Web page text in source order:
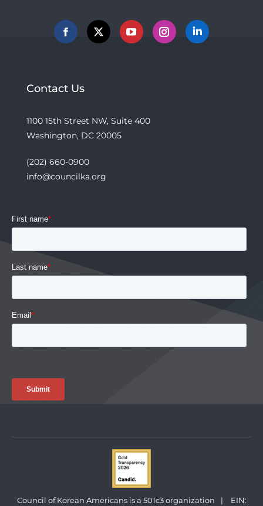
Facebook
X YouTubeInstagramLinkedin
Contact Us
1100 15th Street NW, Suite 400
Washington, DC 20005
(202) 660-0900
info@councilka.org
Council of Korean Americans is a 501c3 organization | EIN: